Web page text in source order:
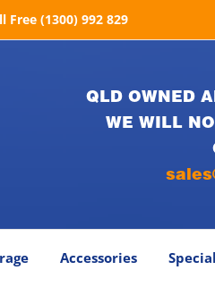
(1300) 992 829
QLD OWNED
WE WILL
Accessories